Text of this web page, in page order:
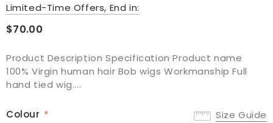
Limited-Time Offers, End in:
$70.00
Product Description Specification Product name
100% Virgin human hair Bob wigs Workmanship Full
hand tied wig....
Size Guide
Colour *